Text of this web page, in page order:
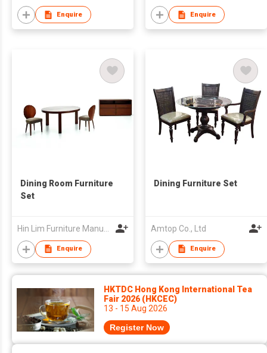
Enquire Enquire
Dining Room Furniture
Set
Enquire
Dining Furniture Set
Amtop Co., Ltd
Enquire
HKTDC Hong Kong International Tea
Fair 2026 (HKCEC)
13 - 15 Aug 2026
Register Now